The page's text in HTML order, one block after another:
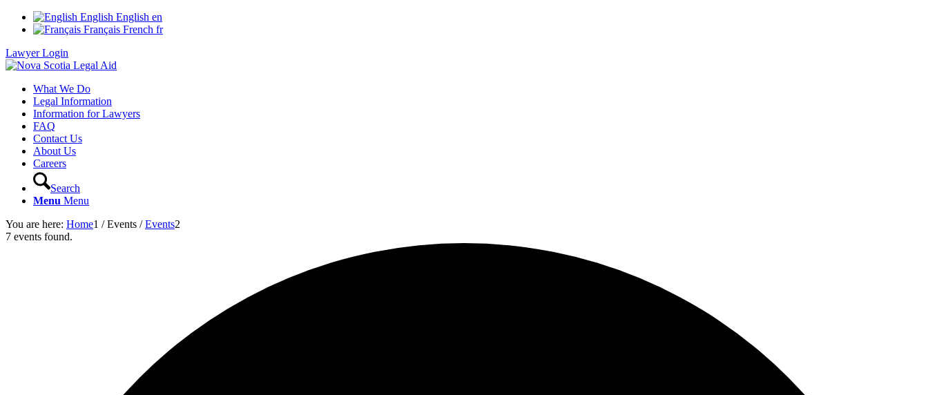
English English en
Français French fr
Lawyer Login
What We Do
Legal Information
Information for Lawyers
FAQ
Contact Us
About Us
Careers
Search
Menu Menu
You are here: Home1 / Events / Events2
7 events found.